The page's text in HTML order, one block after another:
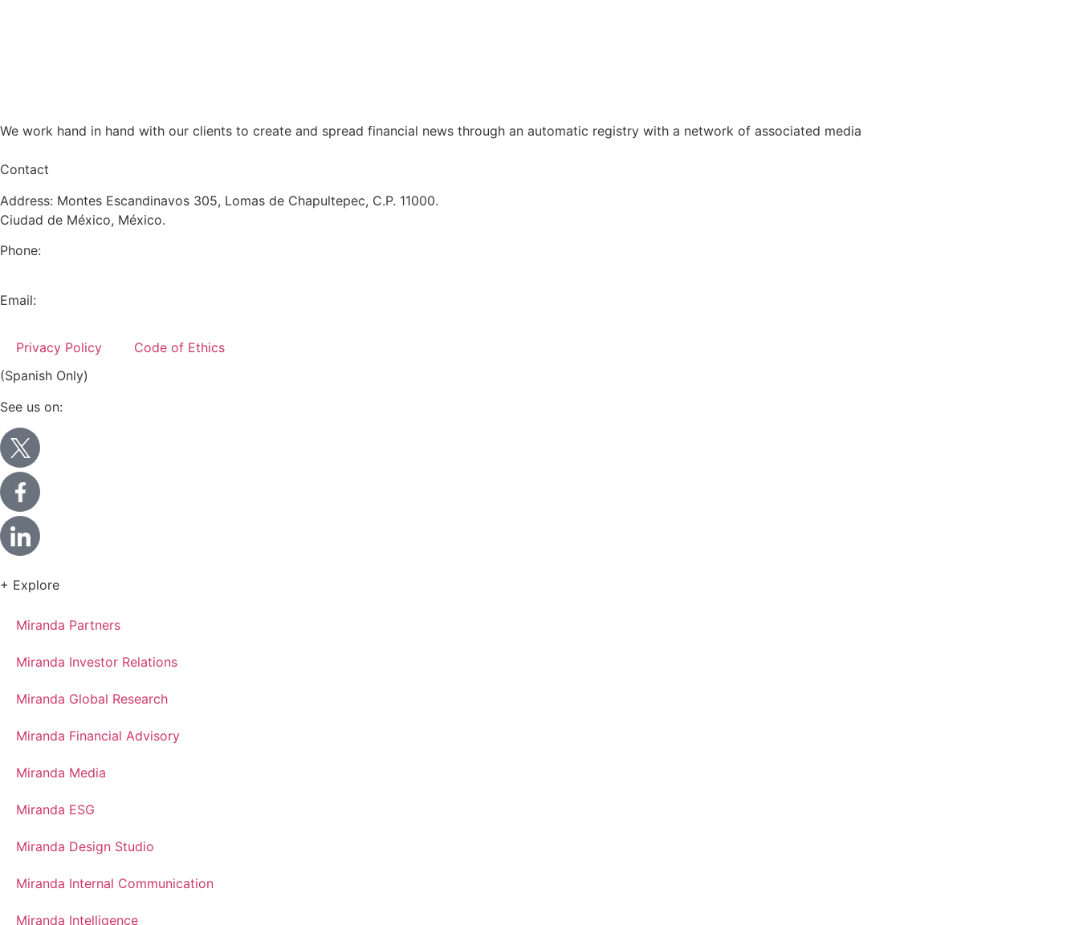
We work hand in hand with our clients to create and spread financial news through an automatic registry with a network of associated media
Contact
Address: Montes Escandinavos 305, Lomas de Chapultepec, C.P. 11000.
Ciudad de México, México.
Phone:
Email:
Privacy Policy
Code of Ethics
(Spanish Only)
See us on:
+ Explore
Miranda Partners
Miranda Investor Relations
Miranda Global Research
Miranda Financial Advisory
Miranda Media
Miranda ESG
Miranda Design Studio
Miranda Internal Communication
Miranda Intelligence